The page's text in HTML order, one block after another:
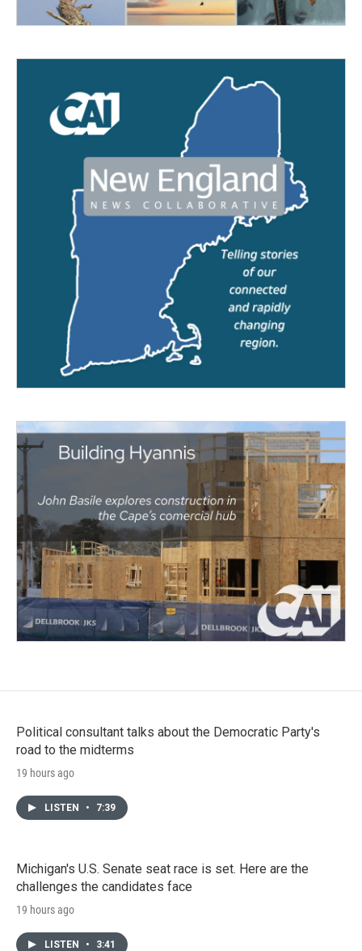
Political consultant talks about the Democratic Party's
road to the midterms
19 hours ago
LISTEN • 7:39
Michigan's U.S. Senate seat race is set. Here are the
challenges the candidates face
19 hours ago
LISTEN • 3:41